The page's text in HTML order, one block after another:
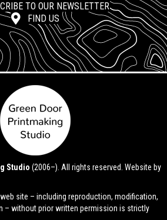
TO OUR NEWSLETTER
FIND US
Studio (2006–). All rights reserved. Website by
site – including reproduction, modification,
– without prior written permission is strictly